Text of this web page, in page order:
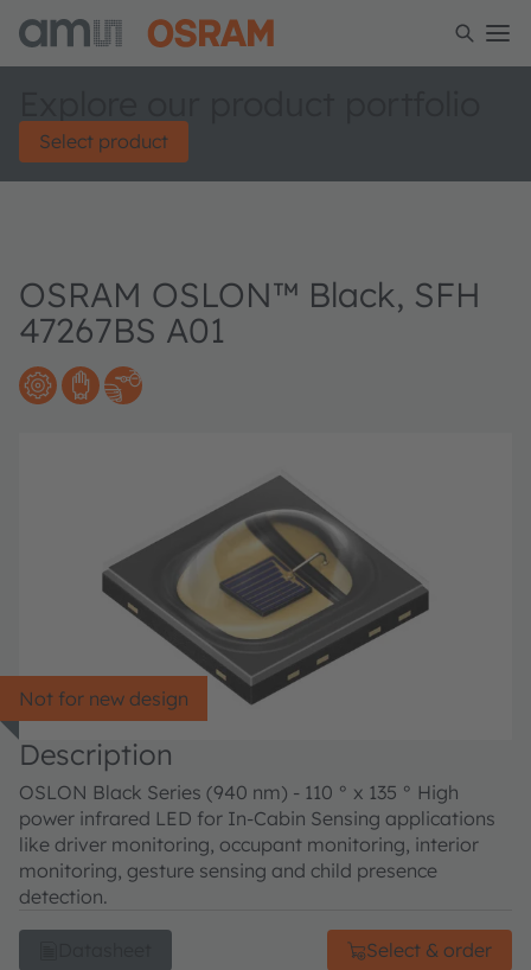
Select product
OSRAM OSLON™ Black, SFH
47267BS A01
Not for new design
Description
OSLON Black Series (940 nm) - 110 ° x 135 ° High
power infrared LED for In-Cabin Sensing applications
like driver monitoring, occupant monitoring, interior
monitoring, gesture sensing and child presence
detection.
Select & order